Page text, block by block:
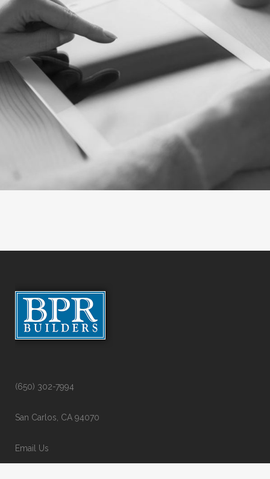
(650) 302-7994
San Carlos, CA 94070
Email Us